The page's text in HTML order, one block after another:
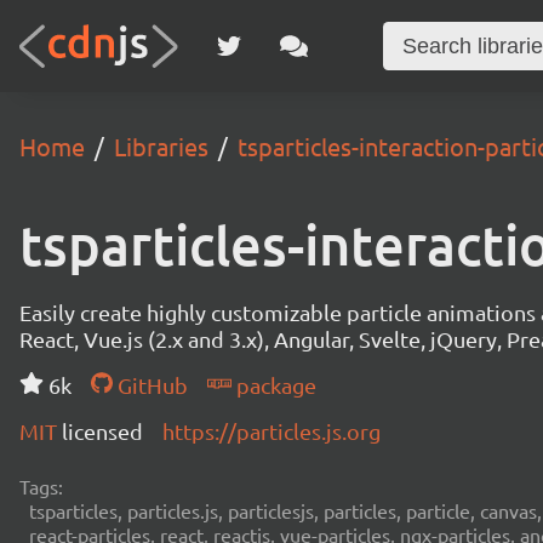
Home Libraries tsparticles-interaction-
tsparticles-
Easily create highly customizable particle
React, Vue.js (2.x and 3.x), Angular, Svelte, jQuery,
6k
GitHub
package
MIT licensed https://particles.js.org
Tags:
tsparticles, particles.js, particlesjs, particles, particle,
react-particles, react, reactjs, vue-particles, ngx-particles,